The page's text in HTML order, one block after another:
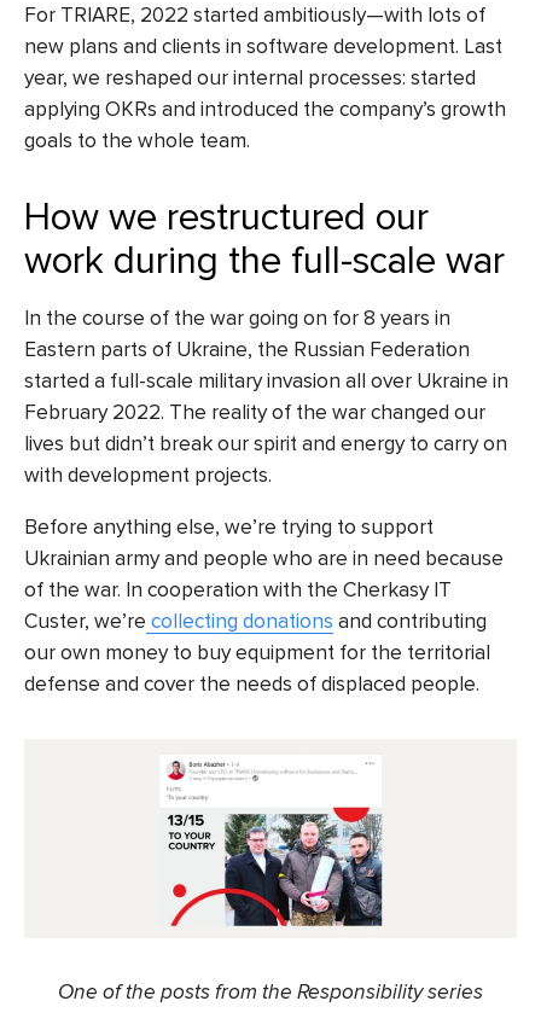
For TRIARE, 2022 started ambitiously—with lots of
new plans and clients in software development. Last
year, we reshaped our internal processes: started
applying OKRs and introduced the company’s growth
goals to the whole team.
How we restructured our
work during the full-scale war
In the course of the war going on for 8 years in
Eastern parts of Ukraine, the Russian Federation
started a full-scale military invasion all over Ukraine in
February 2022. The reality of the war changed our
lives but didn’t break our spirit and energy to carry on
with development projects.
Before anything else, we’re trying to support
Ukrainian army and people who are in need because
of the war. In cooperation with the Cherkasy IT
Custer, we’re collecting donations and contributing
our own money to buy equipment for the territorial
defense and cover the needs of displaced people.
One of the postsfrom the Responsibility series